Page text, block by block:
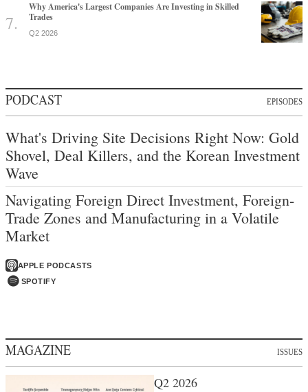
Why America's Largest Companies Are Investing in Skilled
Trades
Q2 2026
PODCAST EPISODES
What's Driving Site Decisions Right Now: Gold
Shovel, Deal Killers, and the Korean Investment
Wave
Navigating Foreign Direct Investment, Foreign-
Trade Zones and Manufacturing in a Volatile
Market
APPLE PODCASTS
SPOTIFY
MAGAZINE ISSUES
Q2 2026